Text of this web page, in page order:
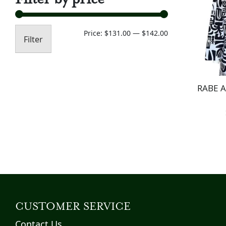
Min
Max
Filter
Price: $131.00 — $142.00
RABE
CUSTOMER SERVICE